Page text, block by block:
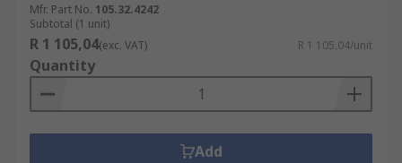
Mfr. Part No. 105.32.4242
Subtotal (1 unit)
R 1 105,04(exc. VAT) R 1 105,04/unit
Quantity
Add